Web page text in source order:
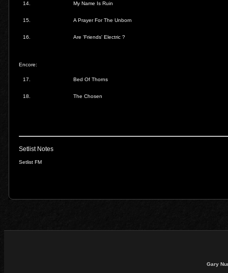
14. My Name Is Ruin
15. A Prayer For The Unborn
16. Are 'Friends' Electric ?
Encore:
17. Bed Of Thorns
18. The Chosen
Setlist Notes
Setlist FM
Gary